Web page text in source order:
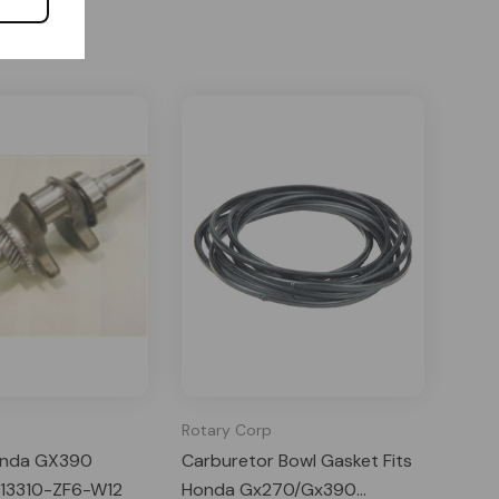
GX390
ZF6-W12
Rotary Corp
Carburetor Bowl Gasket Fits
Honda Gx270/Gx390